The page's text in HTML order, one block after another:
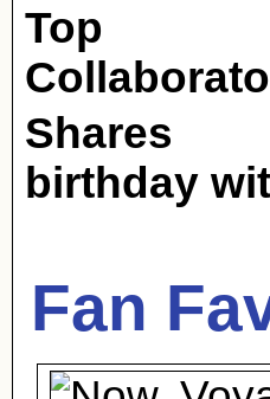
Top
Shares
birthday
Fan